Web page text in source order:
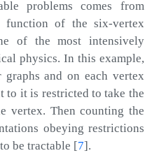
problems comes from
function of the six-vertex
of the most intensively
physics. In this example,
and on each vertex
to it is restricted to take the
vertex. Then counting the
obeying restrictions
be tractable [7].